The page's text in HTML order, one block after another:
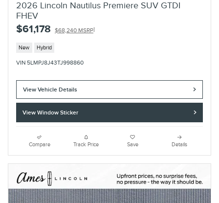
2026 Lincoln Nautilus Premiere SUV GTDI
FHEV
$61,178 $68,240 MSRP1
New Hybrid
VIN 5LMPJ8J43TJ998860
View Vehicle Details
View Window Sticker
Compare Track Price Save Details